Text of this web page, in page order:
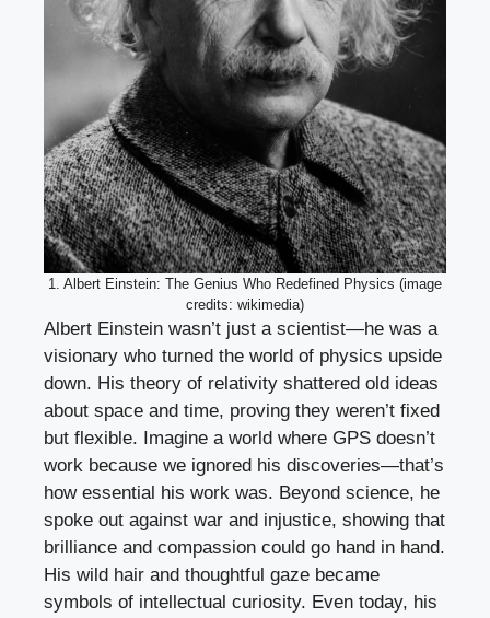
1. Albert Einstein: The Genius Who Redefined Physics (image
credits: wikimedia)
Albert Einstein wasn’t just a scientist—he was a
visionary who turned the world of physics upside
down. His theory of relativity shattered old ideas
about space and time, proving they weren’t fixed
but flexible. Imagine a world where GPS doesn’t
work because we ignored his discoveries—that’s
how essential his work was. Beyond science, he
spoke out against war and injustice, showing that
brilliance and compassion could go hand in hand.
His wild hair and thoughtful gaze became
symbols of intellectual curiosity. Even today, his